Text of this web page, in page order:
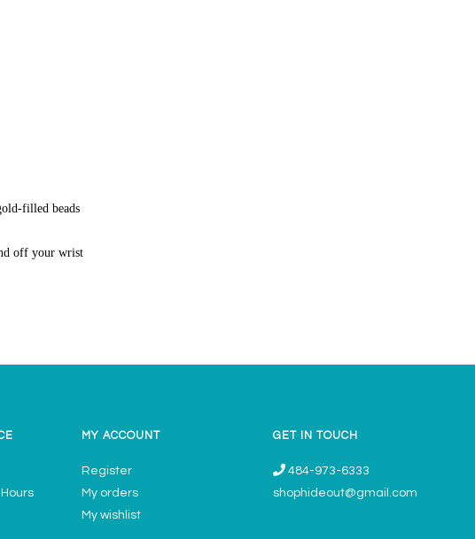
filled beads
off your wrist
MY ACCOUNT
Register
My orders
My wishlist
GET IN TOUCH
484-973-6333
shophideout@gmail.com